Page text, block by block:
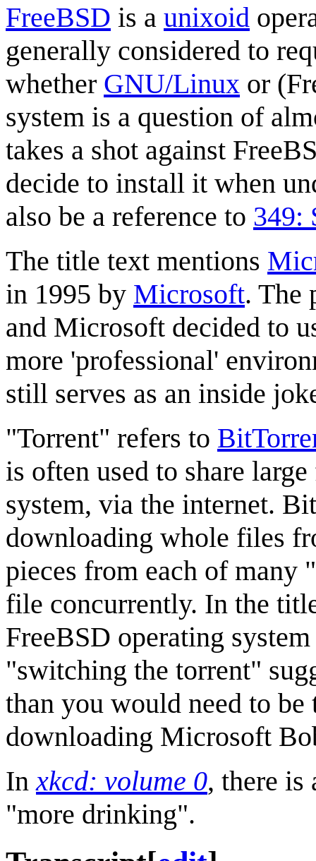
FreeBSD is a unixoid
generally considered to
whether GNU/Linux or
system is a question of
takes a shot against
decide to install it when
also be a reference to 349:
The title text mentions
in 1995 by Microsoft. The
and Microsoft decided to
more 'professional'
still serves as an inside
"Torrent" refers to
is often used to share
system, via the internet.
downloading whole files
pieces from each of many
file concurrently. In the
FreeBSD operating
"switching the torrent"
than you would need to
downloading Microsoft
Inxkcd: volume 0, there is
"more drinking".